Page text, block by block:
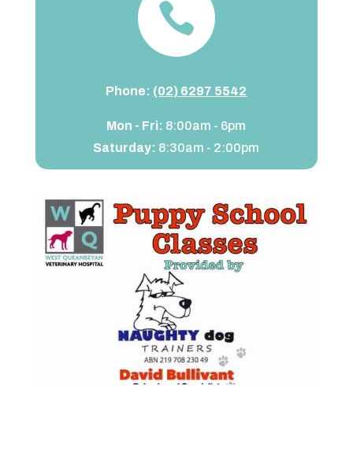

Phone: (02) 6297 5542
Mon - Fri: 8:00am - 6pm
Saturday: 8:30am - 2:00pm